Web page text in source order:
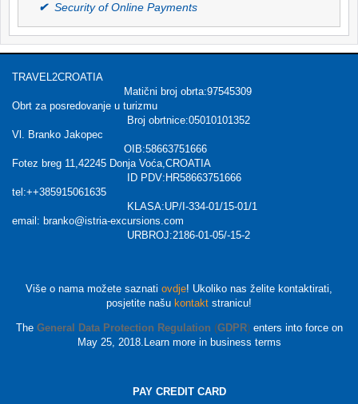
✔ Security of Online Payments
TRAVEL2CROATIA
Matični broj obrta:97545309
Obrt za posredovanje u turizmu
Broj obrtnice:05010101352
Vl. Branko Jakopec
OIB:58663751666
Fotez breg 11,42245 Donja Voća,CROATIA
ID PDV:HR58663751666
tel:++385915061635
KLASA:UP/I-334-01/15-01/1
email: branko@istria-excursions.com
URBROJ:2186-01-05/-15-2
Više o nama možete saznati ovdje! Ukoliko nas želite kontaktirati,
posjetite našu kontakt stranicu!
The General Data Protection Regulation (GDPR) enters into force on
May 25, 2018.Learn more in business terms
PAY CREDIT CARD